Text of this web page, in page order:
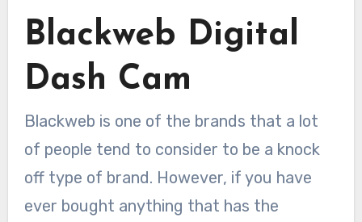
Blackweb Digital
Dash Cam
Blackweb is one of the brands that a lot
of people tend to consider to be a knock
off type of brand. However, if you have
ever bought anything that has the